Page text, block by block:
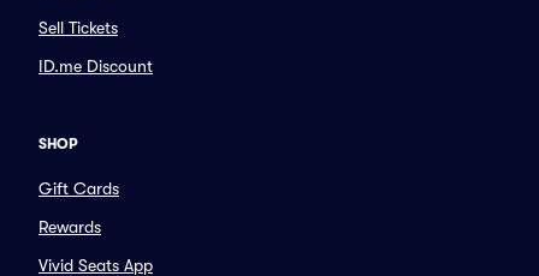
Sell Tickets
ID.me Discount
SHOP
Gift Cards
Rewards
Vivid Seats App